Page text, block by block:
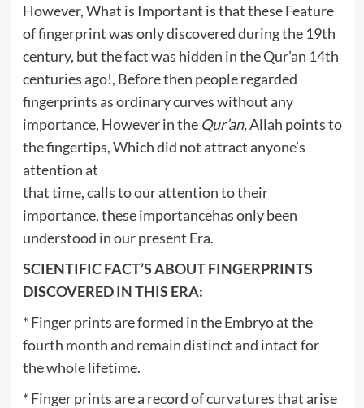
However, What is Important is that these Feature
of fingerprint was only discovered during the 19th
century, but the fact was hidden in the Qur’an 14th
centuries ago!, Before then people regarded
fingerprints as ordinary curves without any
importance, However in the Qur’an,Allah points to
the fingertips, Which did not attract anyone’s
attention at
that time, calls to our attention to their
importance, these importancehas only been
understood in our present Era.
SCIENTIFIC FACT’S ABOUT FINGERPRINTS
DISCOVERED IN THIS ERA:
* Finger prints are formed in the Embryo at the
fourth month and remain distinct and intact for
the whole lifetime.
* Finger prints are a record of curvatures that arise